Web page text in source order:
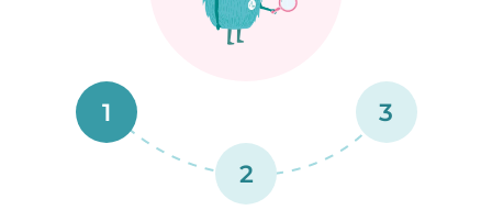
1
2
3